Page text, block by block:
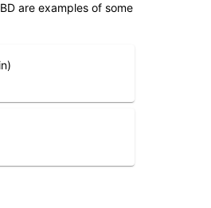
are examples of some